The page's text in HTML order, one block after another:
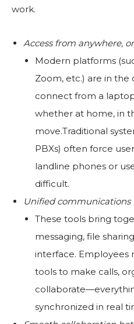
work.
Access from anywhere,
Modern platforms
Zoom, etc.) are in the
connect from a
whether at home, in
move.Traditional
PBXs) often force
landline phones or
difficult.
Unified communications
These tools bring
messaging, file
interface.
tools to make calls,
synchronized in real